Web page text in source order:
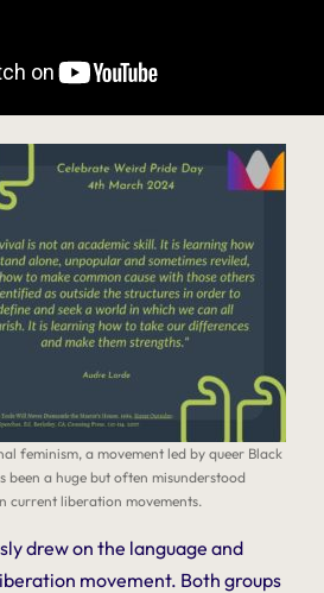
feminism, a movement led by queer Black
been a huge but often misunderstood
current liberation movements.
drew on the language and
movement. Both groups